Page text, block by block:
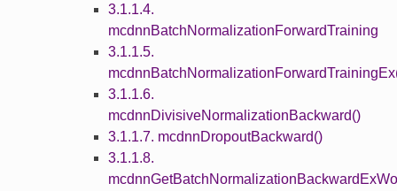
3.1.1.4.
mcdnnBatchNormalizationForwardTraining
3.1.1.5.
3.1.1.6.
mcdnnDivisiveNormalizationBackward()
3.1.1.7. mcdnnDropoutBackward()
3.1.1.8.